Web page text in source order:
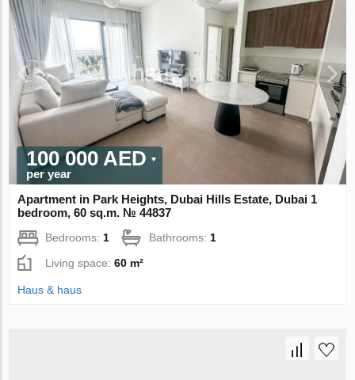
100 000 AED
per year
Apartment in Park Heights, Dubai Hills Estate, Dubai 1
bedroom, 60 sq.m. № 44837
Bedrooms:1 Bathrooms:1
Living space:60 m²
Haus & haus